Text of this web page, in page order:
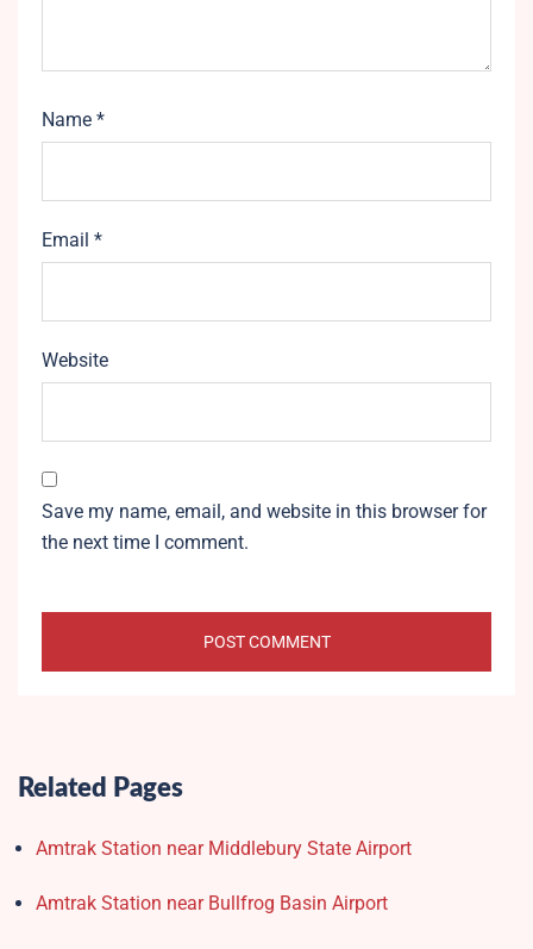
Name *
Email *
Website
Save my name, email, and website in this browser for
the next time I comment.
Related Pages
Amtrak Station near Middlebury State Airport
Amtrak Station near Bullfrog Basin Airport